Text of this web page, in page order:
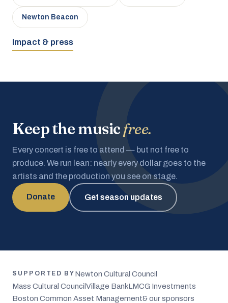
Newton Beacon
Impact & press
Keep the musicfree.
Every concert is free to attend — but not free to
produce. We run lean: nearly every dollar goes to the
artists and the production you see on stage.
Donate Get season updates
SUPPORTED BY Newton Cultural Council
Mass Cultural Council Village BankLMCG Investments
Boston Common Asset Management& our sponsors